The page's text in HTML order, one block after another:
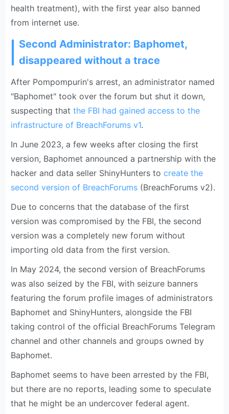
health treatment), with the first year also banned
from internet use.
Second Administrator: Baphomet,
disappeared without a trace
After Pompompurin's arrest, an administrator named
"Baphomet" took over the forum but shut it down,
suspecting thatthe FBI had gained access to the
infrastructure of BreachForums v1.
In June 2023, a few weeks after closing the first
version, Baphomet announced a partnership with the
hacker and data seller ShinyHunters tocreate the
second version of BreachForums (BreachForums v2).
Due to concerns that the database of the first
version was compromised by the FBI, the second
version was a completely new forum without
importing old data from the first version.
In May 2024, the second version of BreachForums
was also seized by the FBI, with seizure banners
featuring the forum profile images of administrators
Baphomet and ShinyHunters, alongside the FBI
taking control of the official BreachForums Telegram
channel and other channels and groups owned by
Baphomet.
Baphomet seems to have been arrested by the FBI,
but there are no reports, leading some to speculate
that he might be an undercover federal agent.